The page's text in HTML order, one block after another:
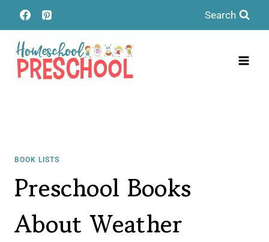
Skip
to
content
Search
BOOK LISTS
Preschool Books
About Weather